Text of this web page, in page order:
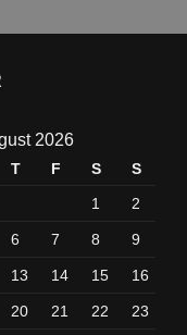
2026
T F S
S
1
2
6 7 8 9
13 14 15 16
20 21 22 23